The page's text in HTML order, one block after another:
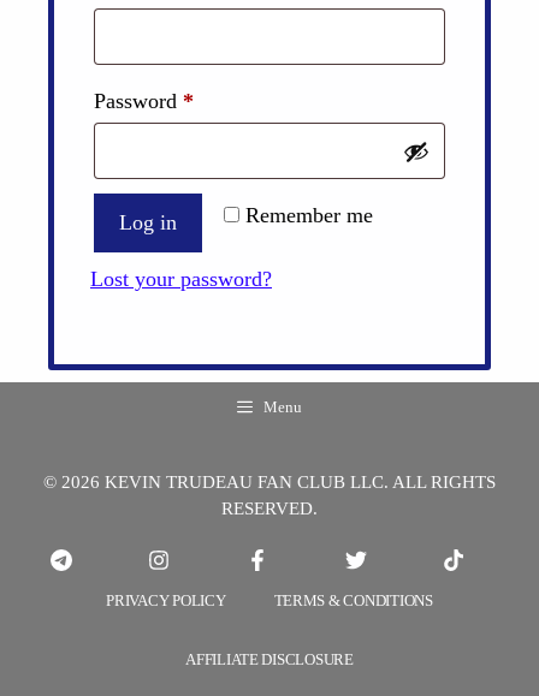
Password *
Remember me
Log in
Lost your password?
Menu
© 2026 KEVIN TRUDEAU FAN CLUB LLC. ALL RIGHTS
RESERVED.
PRIVACY POLICY TERMS & CONDITIONS
AFFILIATE DISCLOSURE